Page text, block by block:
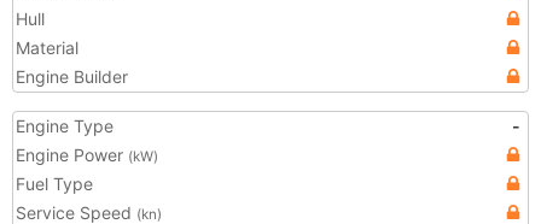
Hull
Material
Engine Builder
Engine Type
-
Engine Power (kW)
Fuel Type
Service Speed (kn)